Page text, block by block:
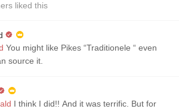
liked this
You might like Pikes “Traditionele “ even
source it.
I think I did!! And it was terrific. But for